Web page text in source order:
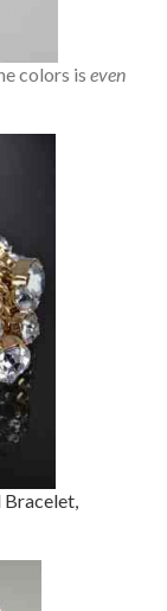
colors is even
Bracelet,